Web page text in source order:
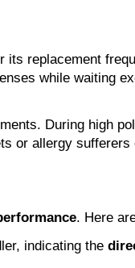
replacement
while waiting
During high
or allergy
. Here
indicating the